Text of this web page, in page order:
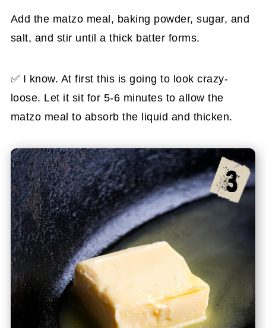
Add the matzo meal, baking powder, sugar, and
salt, and stir until a thick batter forms.
✅ I know. At first this is going to look crazy-
loose. Let it sit for 5-6 minutes to allow the
matzo meal to absorb the liquid and thicken.